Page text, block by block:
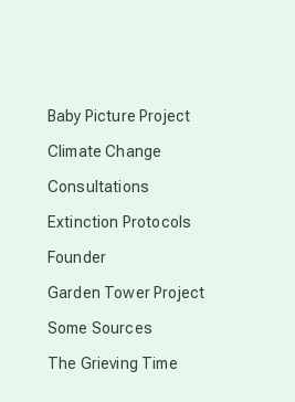
Baby Picture Project
Climate Change
Consultations
Extinction Protocols
Founder
Garden Tower Project
Some Sources
The Grieving Time